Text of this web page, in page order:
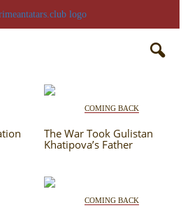
COMING BACK
The War Took Gulistan
Khatipova’s Father
COMING BACK